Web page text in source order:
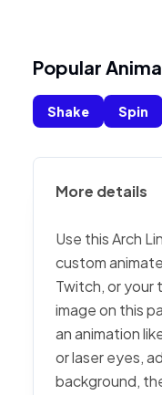
Popular
Shake Spin
More details
Use this Arch
custom
Twitch, or your
image on this
an animation
or laser eyes,
background,